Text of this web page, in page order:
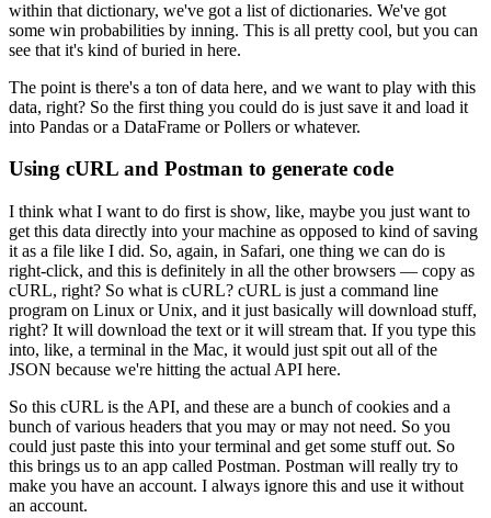
within that dictionary, we've got a list of dictionaries. We've got
some win probabilities by inning. This is all pretty cool, but you can
see that it's kind of buried in here.
The point is there's a ton of data here, and we want to play with this
data, right? So the first thing you could do is just save it and load it
into Pandas or a DataFrame or Pollers or whatever.
Using cURL and Postman to generate code
I think what I want to do first is show, like, maybe you just want to
get this data directly into your machine as opposed to kind of saving
it as a file like I did. So, again, in Safari, one thing we can do is
right-click, and this is definitely in all the other browsers — copy as
cURL, right? So what is cURL? cURL is just a command line
program on Linux or Unix, and it just basically will download stuff,
right? It will download the text or it will stream that. If you type this
into, like, a terminal in the Mac, it would just spit out all of the
JSON because we're hitting the actual API here.
So this cURL is the API, and these are a bunch of cookies and a
bunch of various headers that you may or may not need. So you
could just paste this into your terminal and get some stuff out. So
this brings us to an app called Postman. Postman will really try to
make you have an account. I always ignore this and use it without
an account.